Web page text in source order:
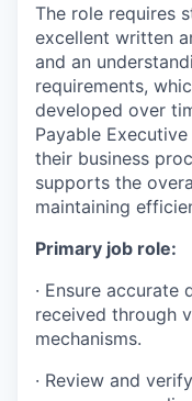
The role requires
excellent written
and an
requirements,
developed over
Payable
their business
supports the
maintaining
Primary job role:
· Ensure
received through
mechanisms.
· Review and